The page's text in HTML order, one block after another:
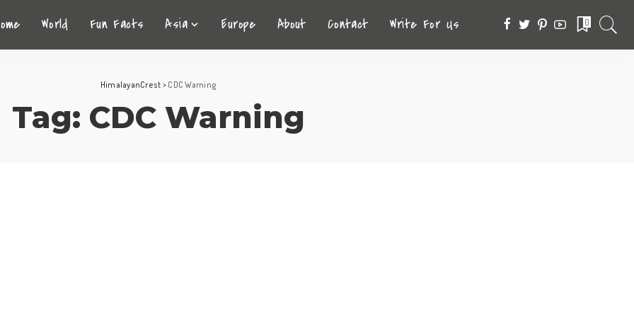
World Fun Facts Asia Europe About Contact Write For Us 0
HimalayanCrest > CDC Warning
Tag: CDC Warning